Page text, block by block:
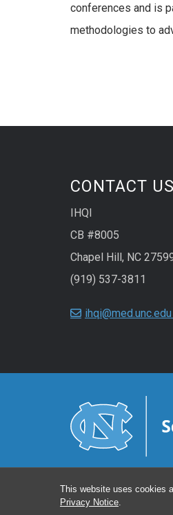
This website uses cookies
Privacy Notice
conferences and is
methodologies to
CONTACT US
IHQI
CB #8005
Chapel Hill, NC
(919) 537-3811
ihqi@med.unc.edu